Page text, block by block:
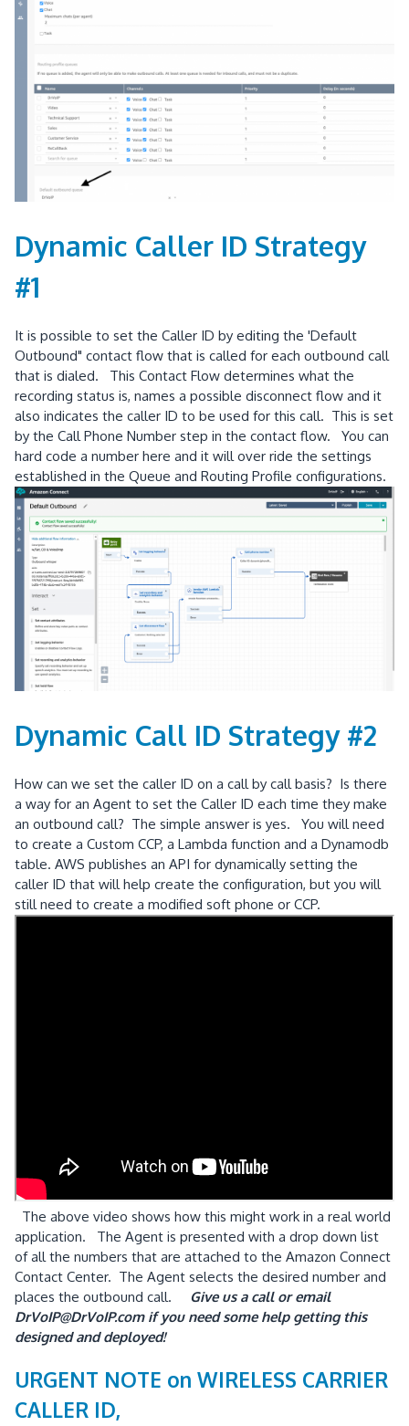
Dynamic Caller ID Strategy
#1
It is possible to set the Caller ID by editing the 'Default
Outbound" contact flow that is called for each outbound call
that is dialed. This Contact Flow determines what the
recording status is, names a possible disconnect flow and it
also indicates the caller ID to be used for this call. This is set
by the Call Phone Number step in the contact flow. You can
hard code a number here and it will over ride the settings
established in the Queue and Routing Profile configurations.
Dynamic Call ID Strategy #2
How can we set the caller ID on a call by call basis? Is there
a way for an Agent to set the Caller ID each time they make
an outbound call? The simple answer is yes. You will need
to create a Custom CCP, a Lambda function and a Dynamodb
table. AWS publishes an API for dynamically setting the
caller ID that will help create the configuration, but you will
still need to create a modified soft phone or CCP.
The above video shows how this might work in a real world
application. The Agent is presented with a drop down list
of all the numbers that are attached to the Amazon Connect
Contact Center. The Agent selects the desired number and
places the outbound call.
Give us a call or email
DrVoIP@DrVoIP.com if you need some help getting this
designed and deployed!
URGENT NOTE on WIRELESS CARRIER
CALLER ID,